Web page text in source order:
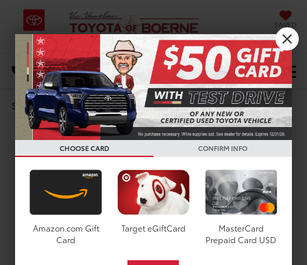
SAVED
DIRECTIONS Select Language▼
Search
MODEL REVIEW
2023 Toyota RAV4
CHOOSE CARD CONFIRM INFO
Amazon.com Gift
Card
Target eGiftCard
MasterCard
Prepaid Card USD